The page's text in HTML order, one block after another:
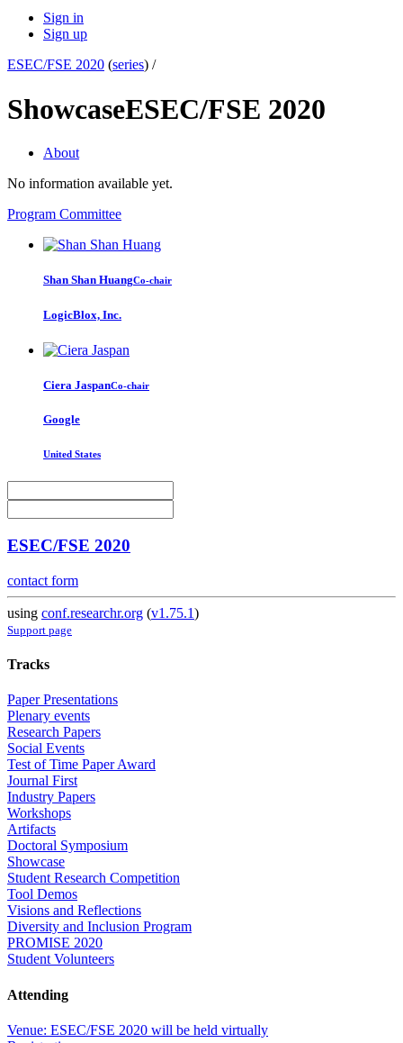
Sign in
Sign up
ESEC/FSE 2020 (series) /
ShowcaseESEC/FSE 2020
About
No information available yet.
Program Committee
Shan Shan HuangCo-chair
LogicBlox, Inc.
Ciera JaspanCo-chair
Google
United States
ESEC/FSE 2020
contact form
using conf.researchr.org (v1.75.1)
Support page
Tracks
Paper Presentations
Plenary events
Research Papers
Social Events
Test of Time Paper Award
Journal First
Industry Papers
Workshops
Artifacts
Doctoral Symposium
Showcase
Student Research Competition
Tool Demos
Visions and Reflections
Diversity and Inclusion Program
PROMISE 2020
Student Volunteers
Attending
Venue: ESEC/FSE 2020 will be held virtually